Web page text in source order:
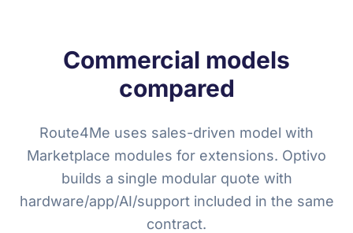
Commercial models
compared
Route4Me uses sales-driven model with
Marketplace modules for extensions. Optivo
builds a single modular quote with
hardware/app/AI/support included in the same
contract.